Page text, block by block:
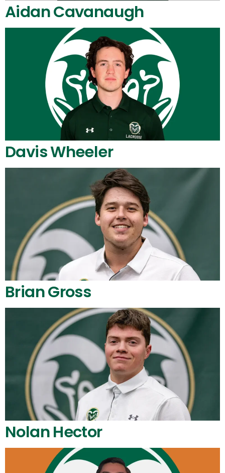
Aidan Cavanaugh
Davis Wheeler
Brian Gross
Nolan Hector